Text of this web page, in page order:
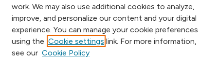
Browse
Collections
work. We may also use additional cookies to analyze,
improve, and personalize our content and your digital
experience. You can manage your cookie preferences
using the Cookie settings link. For more information,
see our Cookie Policy